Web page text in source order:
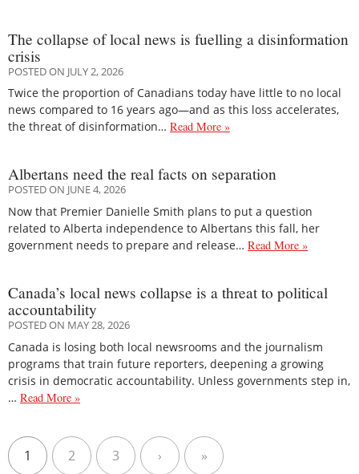
The collapse of local news is fuelling a disinformation
crisis
POSTED ON JULY 2, 2026
Twice the proportion of Canadians today have little to no local
news compared to 16 years ago—and as this loss accelerates,
the threat of disinformation… Read More »
Albertans need the real facts on separation
POSTED ON JUNE 4, 2026
Now that Premier Danielle Smith plans to put a question
related to Alberta independence to Albertans this fall, her
government needs to prepare and release… Read More »
Canada’s local news collapse is a threat to political
accountability
POSTED ON MAY 28, 2026
Canada is losing both local newsrooms and the journalism
programs that train future reporters, deepening a growing
crisis in democratic accountability. Unless governments step in,
… Read More »
1 2 3 › »